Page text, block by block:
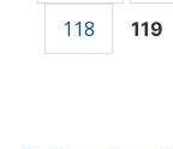
118
119